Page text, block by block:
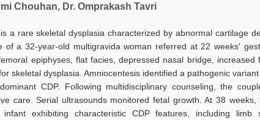
Chouhan, Dr. Omprakash Tavri
a rare skeletal dysplasia characterized by abnormal cartilage
of a 32-year-old multigravida woman referred at 22 weeks'
epiphyses, flat facies, depressed nasal bridge, increased
skeletal dysplasia. Amniocentesis identified a pathogenic
CDP. Following multidisciplinary counseling, the
care. Serial ultrasounds monitored fetal growth. At 38 weeks,
exhibiting characteristic CDP features, including limb